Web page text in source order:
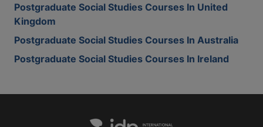
Postgraduate Social Studies Courses In United
Kingdom
Postgraduate Social Studies Courses In Australia
Postgraduate Social Studies Courses In Ireland